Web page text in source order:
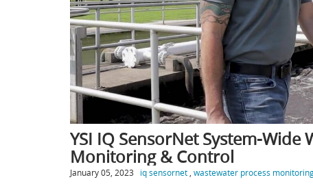
YSI IQ SensorNet System-Wide
Monitoring & Control
January 05, 2023 iq sensornet , wastewater process